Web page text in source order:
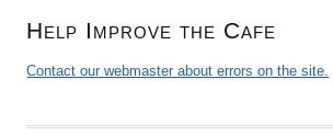
Help Improve the Cafe
Contact our webmaster about errors on the site.